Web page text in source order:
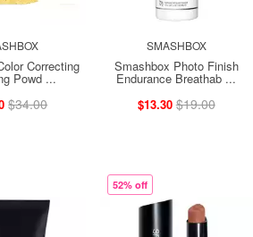
Correcting
Powd ...
$34.00
SMASHBOX
Smashbox Photo Finish
Endurance Breathab ...
$13.30 $19.00
52% off